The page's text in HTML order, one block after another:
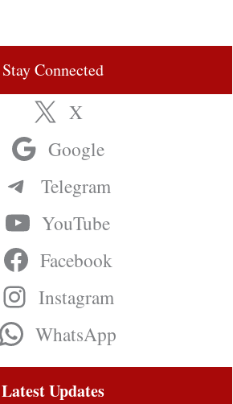
Stay Connected
X
Google
Telegram
YouTube
Facebook
Instagram
WhatsApp
Latest Updates